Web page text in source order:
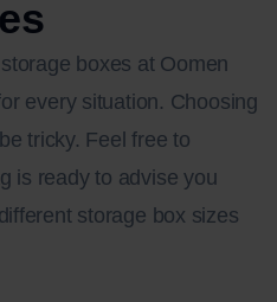
boxes at Oomen
every situation. Choosing
tricky. Feel free to
is ready to advise you
storage box sizes